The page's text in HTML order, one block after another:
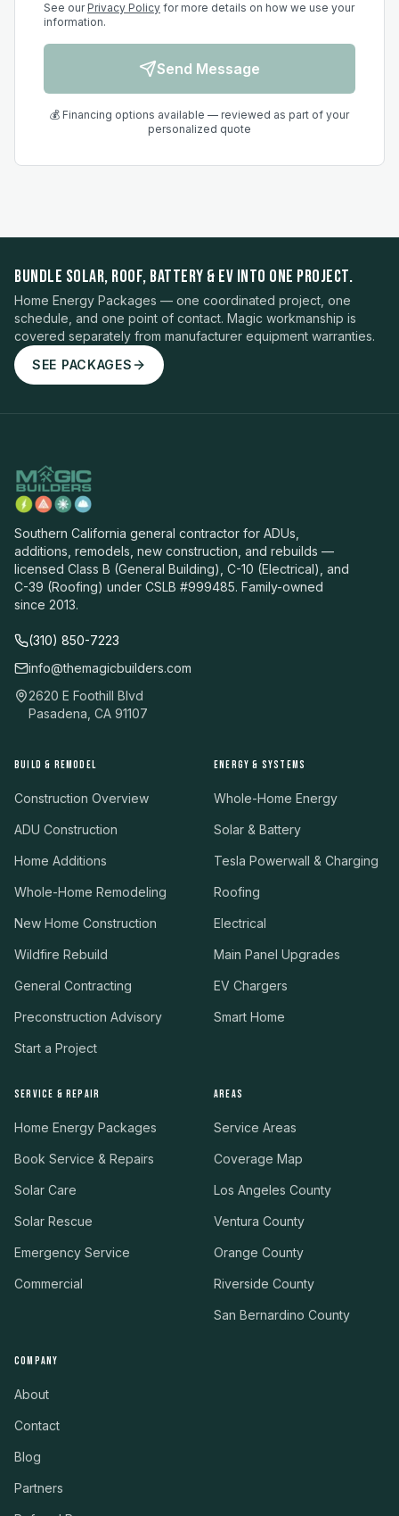
See our Privacy Policy for more details on how we use your
information.
Send Message
💰 Financing options available — reviewed as part of your
personalized quote
BUNDLE SOLAR, ROOF, BATTERY & EV INTO ONE PROJECT.
Home Energy Packages — one coordinated project, one
schedule, and one point of contact. Magic workmanship is
covered separately from manufacturer equipment warranties.
SEE PACKAGES
Southern California general contractor for ADUs,
additions, remodels, new construction, and rebuilds —
licensed Class B (General Building), C-10 (Electrical), and
C-39 (Roofing) under CSLB #999485. Family-owned
since 2013.
(310) 850-7223
info@themagicbuilders.com
2620 E Foothill Blvd
Pasadena, CA 91107
BUILD & REMODEL
Construction Overview
ADU Construction
Home Additions
Whole-Home Remodeling
New Home Construction
Wildfire Rebuild
General Contracting
Preconstruction Advisory
Start a Project
ENERGY & SYSTEMS
Whole-Home Energy
Solar & Battery
Tesla Powerwall & Charging
Roofing
Electrical
Main Panel Upgrades
EV Chargers
Smart Home
SERVICE & REPAIR
Home Energy Packages
Book Service & Repairs
Solar Care
Solar Rescue
Emergency Service
Commercial
AREAS
Service Areas
Coverage Map
Los Angeles County
Ventura County
Orange County
Riverside County
San Bernardino County
COMPANY
About
Contact
Blog
Partners